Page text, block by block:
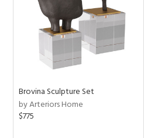
Brovina Sculpture Set
by Arteriors Home
$775